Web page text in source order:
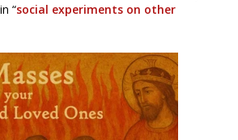
“social experiments on other